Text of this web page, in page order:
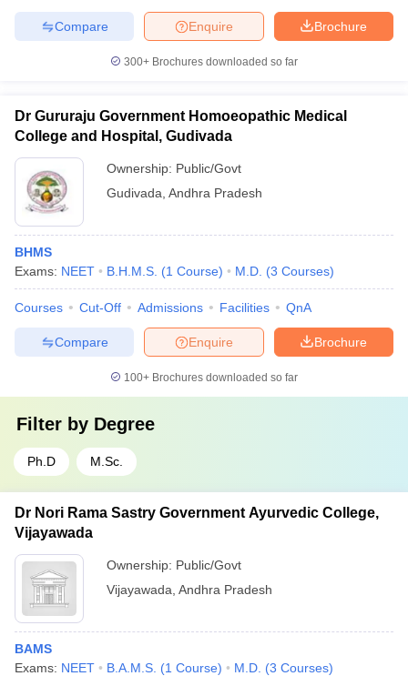
Brochure
Enquire
Compare
300+ Brochures downloaded so far
Dr Gururaju Government Homoeopathic Medical
College and Hospital, Gudivada
Ownership: Public/Govt
Gudivada Andhra Pradesh
BHMS
Exams: NEET B.H.M.S. (1 Course) M.D. (3 Courses)
Courses Cut-Off Admissions Facilities QnA
Brochure
Enquire
Compare
100+ Brochures downloaded so far
Filter by Degree
Ph.D M.Sc.
Dr Nori Rama Sastry Government Ayurvedic College,
Vijayawada
Ownership: Public/Govt
Vijayawada Andhra Pradesh
BAMS
Exams: NEET B.A.M.S. (1 Course) M.D. (3 Courses)